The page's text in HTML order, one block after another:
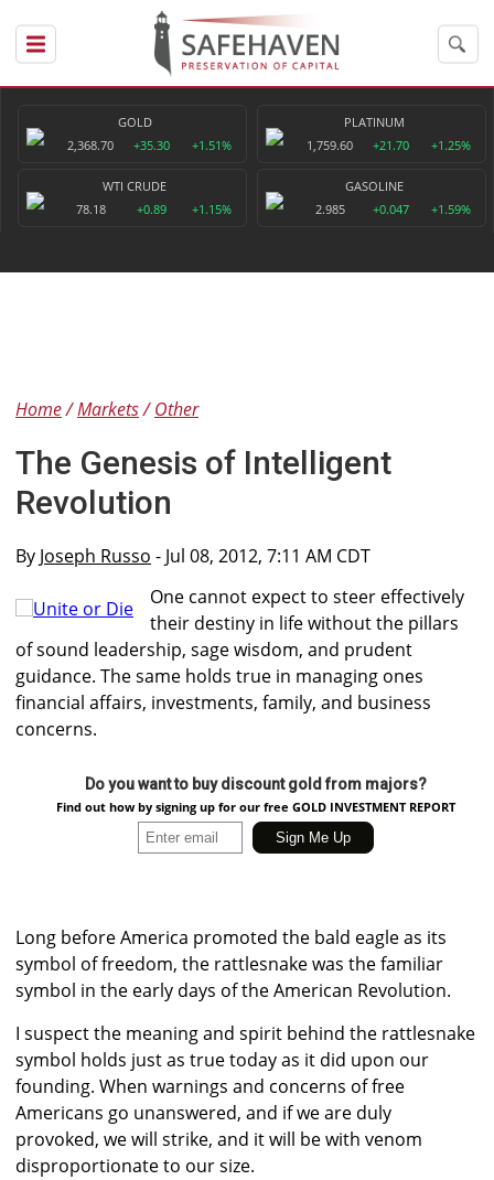
GOLD
2,368.70
+35.30 +1.51%
PLATINUM
1,759.60
+21.70 +1.25%
WTI CRUDE
78.18
+0.89 +1.15%
GASOLINE
2.985
+0.047 +1.59%
Home Markets Other
The Genesis of Intelligent
Revolution
By Joseph Russo - Jul 08, 2012, 7:11 AM CDT
One cannot expect to steer effectively
their destiny in life without the pillars
of sound leadership, sage wisdom, and prudent
guidance. The same holds true in managing ones
financial affairs, investments, family, and business
concerns.
Do you want to buy discount gold from majors?
Find out how by signing up for our free GOLD INVESTMENT REPORT
Long before America promoted the bald eagle as its
symbol of freedom, the rattlesnake was the familiar
symbol in the early days of the American Revolution.
I suspect the meaning and spirit behind the rattlesnake
symbol holds just as true today as it did upon our
founding. When warnings and concerns of free
Americans go unanswered, and if we are duly
provoked, we will strike, and it will be with venom
disproportionate to our size.